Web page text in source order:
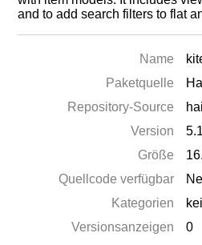
and to add search filters to flat
Name
Paketquelle
Repository-Source
Version
Größe
Quellcode verfügbar
Kategorien
Versionsanzeigen
0